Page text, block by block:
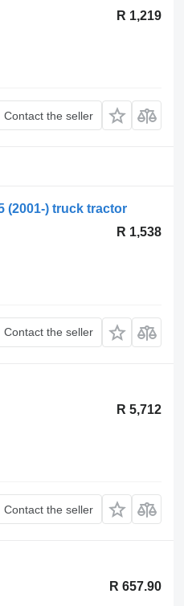
R 1,219
Contact the seller
(2001-) truck tractor
R 1,538
Contact the seller
R 5,712
Contact the seller
R 657.90